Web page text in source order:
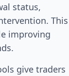
status,
This
improving
give traders